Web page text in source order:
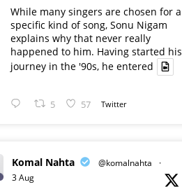
While many singers are chosen for a
specific kind of song, Sonu Nigam
explains why that never really
happened to him. Having started his
journey in the '90s, he entered
5 57 Twitter
Komal Nahta @komalnahta
·
3 Aug